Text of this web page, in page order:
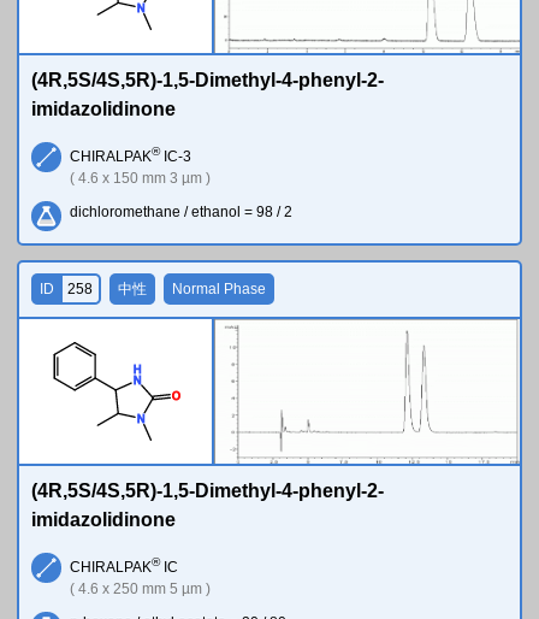
N
(4R,5S/4S,5R)-1,5-Dimethyl-4-phenyl-2-
imidazolidinone
CHIRALPAK®IC-3
( 4.6 x 150 mm 3 µm )
dichloromethane / ethanol = 98 / 2
N
N
H
O
ID 258 中性 Normal Phase
(4R,5S/4S,5R)-1,5-Dimethyl-4-phenyl-2-
imidazolidinone
CHIRALPAK®IC
( 4.6 x 250 mm 5 µm )